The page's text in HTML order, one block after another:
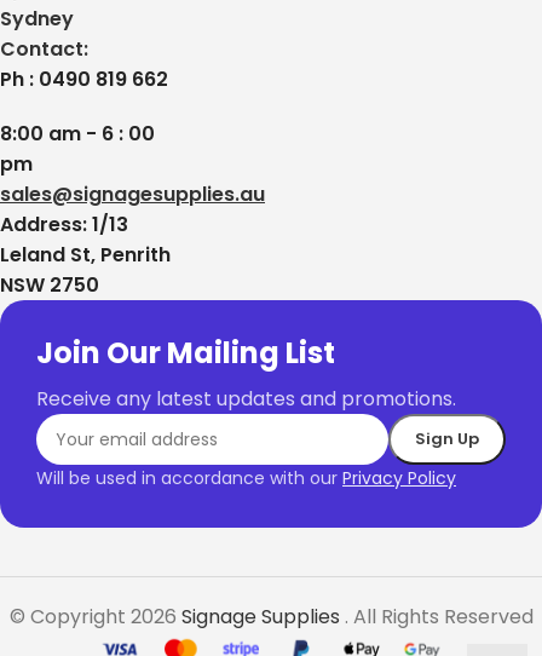
Sydney
Contact:
Ph : 0490 819 662
8:00 am - 6 : 00
pm
sales@signagesupplies.au
Address: 1/13
Leland St, Penrith
NSW 2750
Join Our Mailing List
Receive any latest updates and promotions.
Will be used in accordance with our Privacy Policy
© Copyright 2026 Signage Supplies . All Rights Reserved